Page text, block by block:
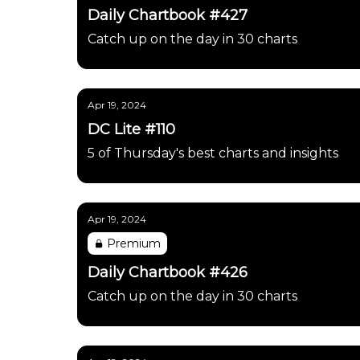
Daily Chartbook #427
Catch up on the day in 30 charts
Apr 19, 2024
DC Lite #110
5 of Thursday's best charts and insights
Apr 19, 2024
Premium
Daily Chartbook #426
Catch up on the day in 30 charts